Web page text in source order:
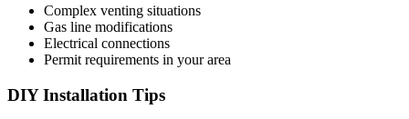
Complex venting situations
Gas line modifications
Electrical connections
Permit requirements in your area
DIY Installation Tips